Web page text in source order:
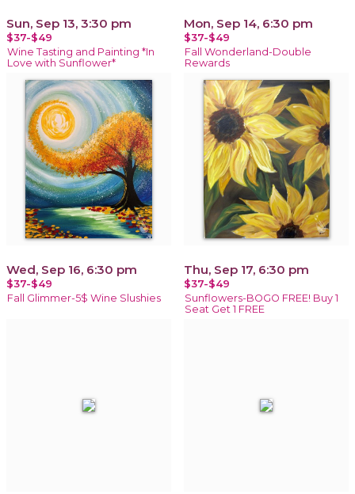
Sun, Sep 13, 3:30 pm
$37-$49
Wine Tasting and Painting *In
Love with Sunflower*
Mon, Sep 14, 6:30 pm
$37-$49
Fall Wonderland-Double
Rewards
Wed, Sep 16, 6:30 pm
$37-$49
Fall Glimmer-5$ Wine Slushies
Thu, Sep 17, 6:30 pm
$37-$49
Sunflowers-BOGO FREE! Buy 1
Seat Get 1 FREE